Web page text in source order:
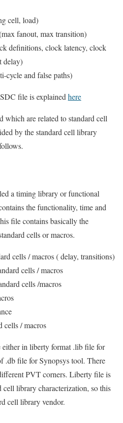
cell, load)
fanout, max transition)
definitions, clock latency, clock
delay)
cycle and false paths)
file is explained here
which are related to standard cell
by the standard cell library
a timing library or functional
the functionality, time and
file contains basically the
cells or macros.
cells / macros ( delay, transitions)
cells / macros
cells /macros
cells / macros
in liberty format .lib file for
.db file for Synopsys tool. There
PVT corners. Liberty file is
cell library characterization, so this
cell library vendor.